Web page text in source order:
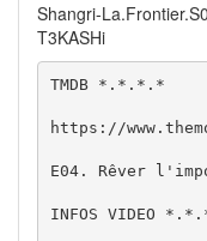
Shangri-
T3KASHi
TMDB *.*.*.*
https://
E04. Rêver
INFOS VIDEO